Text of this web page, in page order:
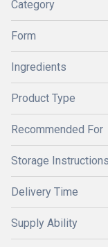
Category
Form
Ingredients
Product Type
Recommended For
Storage Instructions
Delivery Time
Supply Ability